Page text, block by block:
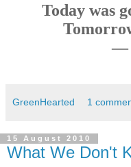
Today was
—
GreenHearted 1
15 August 2010
What We Don't